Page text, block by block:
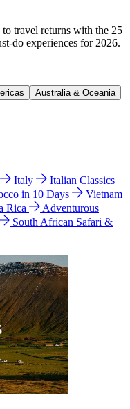
travel returns with the 25
do experiences for 2026.
Australia & Oceania
Italy
Italian Classics
in 10 Days
Vietnam
Rica
Adventurous
South African Safari &